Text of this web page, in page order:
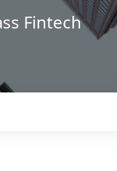
Fintech